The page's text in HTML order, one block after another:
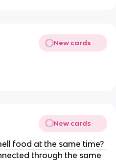
New cards
New cards
food at the same time?
through the same